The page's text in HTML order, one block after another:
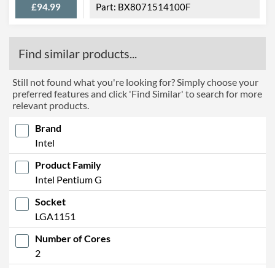
£94.99 BX8071514100F
Find similar products...
Still not found what you're looking for? Simply choose your
preferred features and click 'Find Similar' to search for more
relevant products.
Brand
Intel
Product Family
Intel Pentium G
Socket
LGA1151
Number of Cores
2